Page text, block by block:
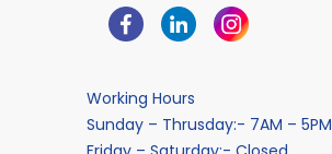
Working Hours
Sunday – Thrusday:- 7AM – 5PM